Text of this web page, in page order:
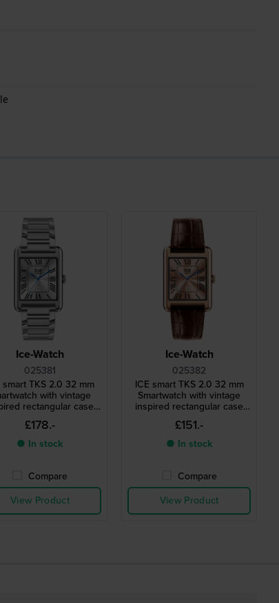
Ice-Watch
025381
smart TKS 2.0 32 mm
with vintage
rectangular case
and 1.41" Amoled
touchscreen
£178.-
● In stock
Compare
View Product
Ice-Watch
025382
ICE smart TKS 2.0 32 mm
Smartwatch with vintage
inspired rectangular case
and 1.41" Amoled
touchscreen
£151.-
● In stock
Compare
View Product